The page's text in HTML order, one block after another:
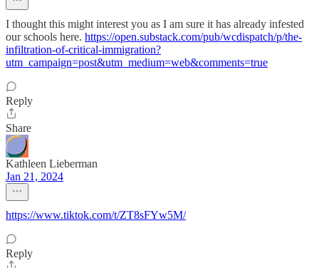
I thought this might interest you as I am sure it has already infested
our schools here. https://open.substack.com/pub/wcdispatch/p/the-
infiltration-of-critical-immigration?
utm_campaign=post&utm_medium=web&comments=true
Reply
Share
Kathleen Lieberman
Jan 21, 2024
https://www.tiktok.com/t/ZT8sFYw5M/
Reply